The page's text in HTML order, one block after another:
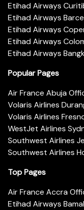
Etihad Airways
Etihad Airways
Etihad Airways
Etihad Airways
Etihad Airways
Popular Pages
Air France Abuja
Volaris Airlines
Volaris Airlines
WestJet Airlines
Southwest Airlines
Southwest Airlines
Top Pages
Air France Accra
Etihad Airways